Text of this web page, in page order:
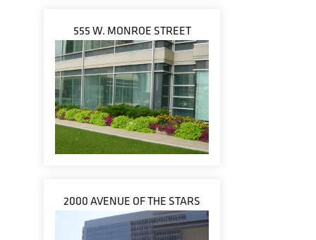
555 W. MONROE STREET
2000 AVENUE OF THE STARS